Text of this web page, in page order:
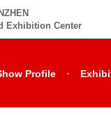
Exhibition Center
Profile ·